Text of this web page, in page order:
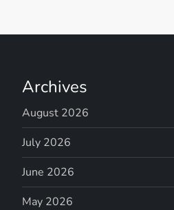
Archives
August 2026
July 2026
June 2026
May 2026